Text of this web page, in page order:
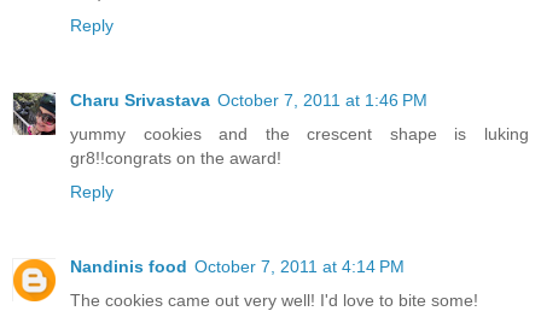
Reply
Charu Srivastava October 7, 2011 at 1:46 PM
yummy cookies and the crescent shape is luking
gr8!!congrats on the award!
Reply
Nandinis food October 7, 2011 at 4:14 PM
The cookies came out very well! I'd love to bite some!